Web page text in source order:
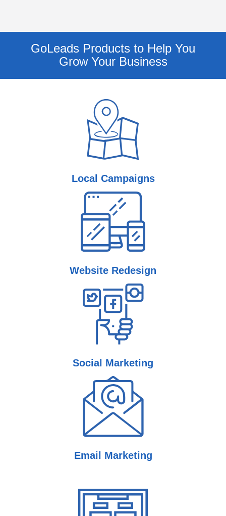
GoLeads Products to Help You
Grow Your Business
Local Campaigns
Website Redesign
Social Marketing
Email Marketing